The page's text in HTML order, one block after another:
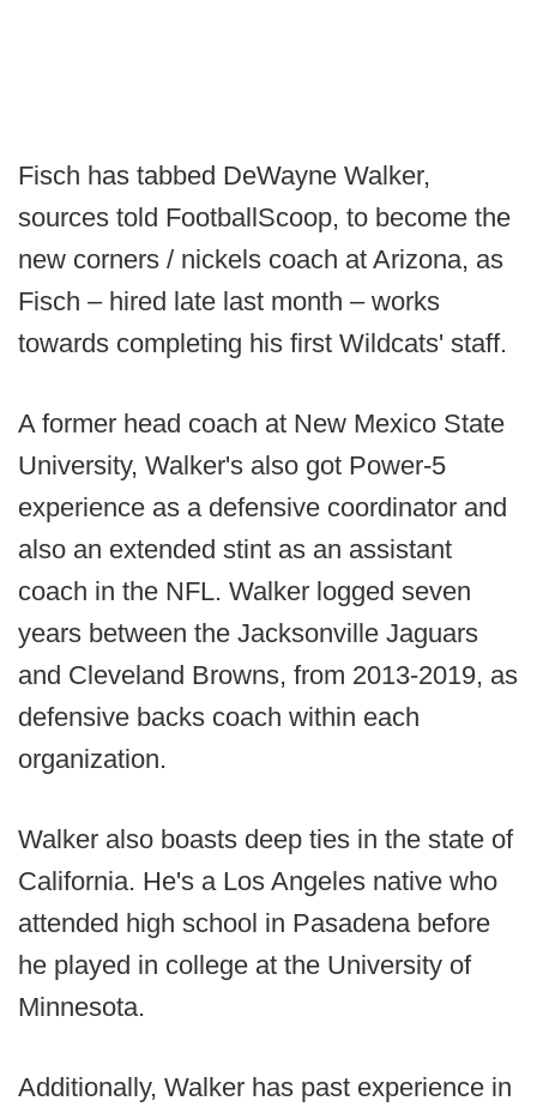
Fisch has tabbed DeWayne Walker,
sources told FootballScoop, to become the
new corners / nickels coach at Arizona, as
Fisch – hired late last month – works
towards completing his first Wildcats' staff.
A former head coach at New Mexico State
University, Walker's also got Power-5
experience as a defensive coordinator and
also an extended stint as an assistant
coach in the NFL. Walker logged seven
years between the Jacksonville Jaguars
and Cleveland Browns, from 2013-2019, as
defensive backs coach within each
organization.
Walker also boasts deep ties in the state of
California. He's a Los Angeles native who
attended high school in Pasadena before
he played in college at the University of
Minnesota.
Additionally, Walker has past experience in